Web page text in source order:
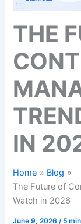
THE
IN
Home
Blog
The Future of
Watch in 2026
June 9, 2026/ 5